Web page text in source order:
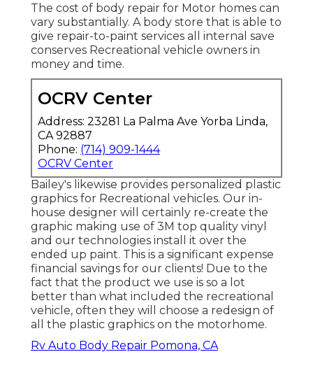
The cost of body repair for Motor homes can
vary substantially. A body store that is able to
give repair-to-paint services all internal save
conserves Recreational vehicle owners in
money and time.
OCRV Center
Address: 23281 La Palma Ave Yorba Linda,
CA 92887
Phone: (714) 909-1444
OCRV Center
Bailey's likewise provides personalized plastic
graphics for Recreational vehicles. Our in-
house designer will certainly re-create the
graphic making use of 3M top quality vinyl
and our technologies install it over the
ended up paint. This is a significant expense
financial savings for our clients! Due to the
fact that the product we use is so a lot
better than what included the recreational
vehicle, often they will choose a redesign of
all the plastic graphics on the motorhome.
Rv Auto Body Repair Pomona, CA